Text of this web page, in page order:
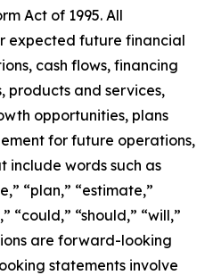
Act of 1995. All
expected future financial
cash flows, financing
products and services,
opportunities, plans
for future operations,
include words such as
“plan,” “estimate,”
“could,” “should,” “will,”
are forward-looking
statements involve